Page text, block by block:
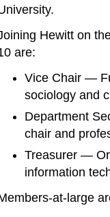
Hewitt on
are:
Vice Chair —
sociology and
Department
chair and
Treasurer —
information
at-large